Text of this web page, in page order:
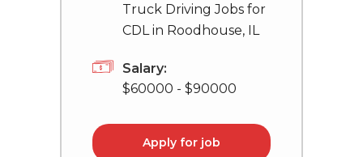
Truck Driving Jobs for
CDL in Roodhouse, IL
Salary:
$60000 - $90000
Apply for job